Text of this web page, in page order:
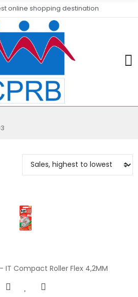
online shopping destination
- IT Compact Roller Flex 4,2MM